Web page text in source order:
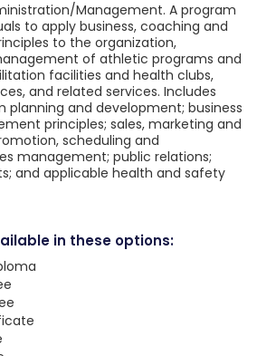
Management. A program
to apply business, coaching and
to the organization,
of athletic programs and
facilities and health clubs,
and related services. Includes
planning and development; business
principles; sales, marketing and
scheduling and
management; public relations;
and applicable health and safety
in these options: